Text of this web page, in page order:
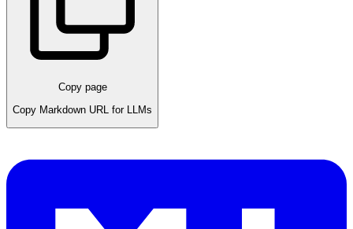
Copy page
Copy Markdown URL for LLMs